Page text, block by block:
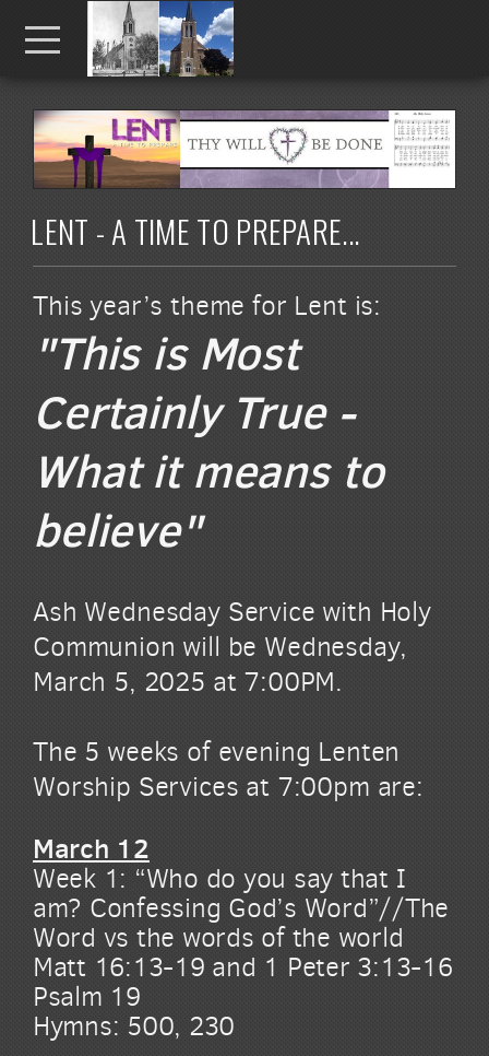
Skip to main content
Menu
LENT - A TIME TO PREPARE...
This year’s theme for Lent is:
"This is Most
Certainly True -
What it means to
believe"
Ash Wednesday Service with Holy
Communion will be Wednesday,
March 5, 2025 at 7:00PM.
The 5 weeks of evening Lenten
Worship Services at 7:00pm are:
March 12
Week 1: “Who do you say that I
am? Confessing God’s Word”//The
Word vs the words of the world
Matt 16:13-19 and 1 Peter 3:13-16
Psalm 19
Hymns: 500, 230